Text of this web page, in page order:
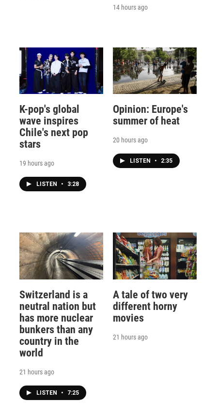
14 hours ago
K-pop's global
wave inspires
Chile's next pop
stars
19 hours ago
LISTEN • 3:28
Opinion: Europe's
summer of heat
20 hours ago
LISTEN • 2:35
Switzerland is a
neutral nation but
has more nuclear
bunkers than any
country in the
world
21 hours ago
LISTEN • 7:25
A tale of two very
different horny
movies
21 hours ago